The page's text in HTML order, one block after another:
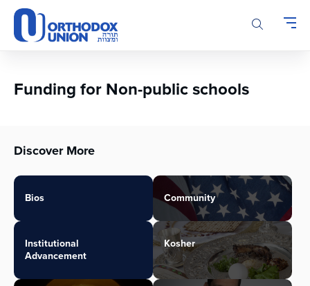
Please
note:
This
accessibility
Funding for Non-public schools
Discover More
Bios Community
Institutional
Advancement
Kosher